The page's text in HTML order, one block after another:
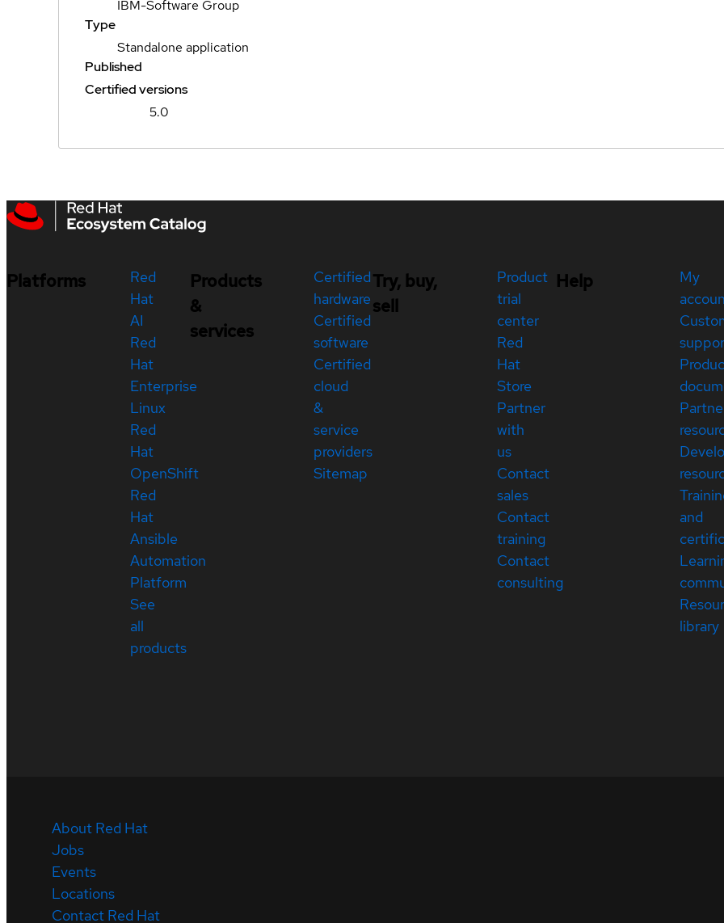
IBM-Software Group
Type
Standalone application
Published
Certified versions
5.0
Platforms
Red
Hat
AI
Red
Hat
Enterprise
Linux
Red
Hat
OpenShift
Red
Hat
Ansible
Automation
Platform
See
all
products
Products
&
services
Certified
hardware
Certified
software
Certified
cloud
&
service
providers
Sitemap
Try, buy,
sell
Product
trial
center
Red
Hat
Store
Partner
with
us
Contact
sales
Contact
training
Contact
consulting
Help
My
and
library
About Red Hat
Jobs
Events
Locations
Contact Red Hat